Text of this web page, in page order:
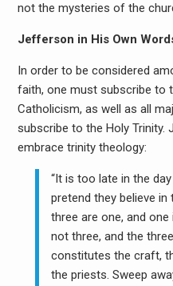
not the mysteries of the
Jefferson in His Own
In order to be considered
faith, one must subscribe to
Catholicism, as well as all
subscribe to the Holy Trinity.
embrace trinity theology:
“It is too late in the
pretend they believe
three are one, and
not three, and the
constitutes the craft,
the priests. Sweep